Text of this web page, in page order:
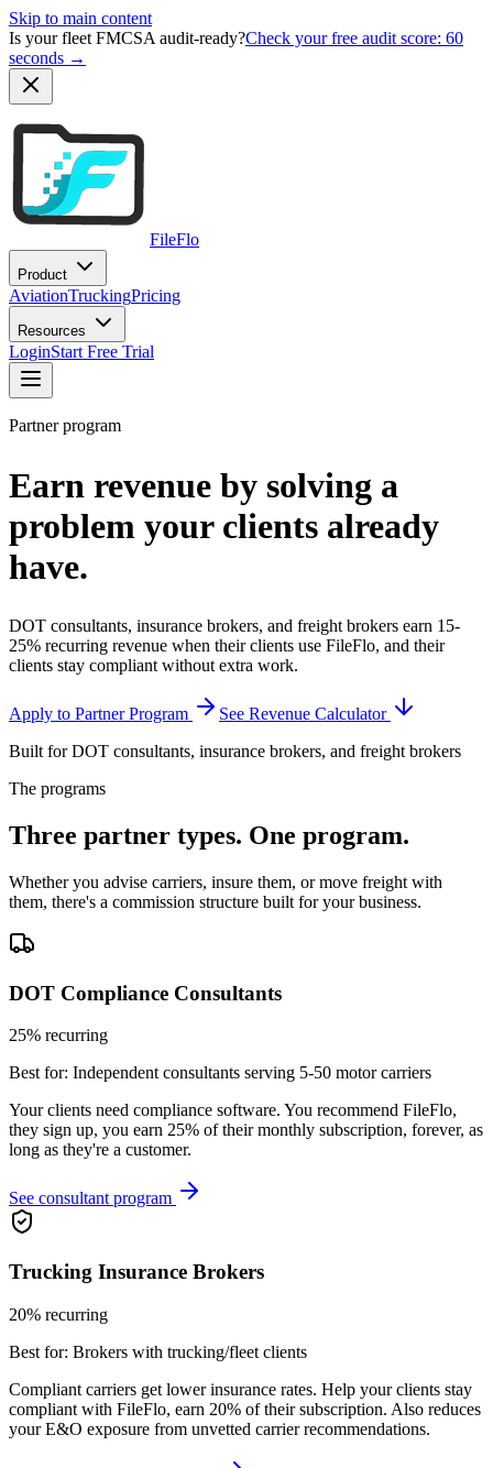
Skip to main content
Is your fleet FMCSA audit-ready?Check your free audit score: 60
seconds →
FileFlo
Product
AviationTruckingPricing
Resources
LoginStart Free Trial
Partner program
Earn revenue by solving a
problem your clients already
have.
DOT consultants, insurance brokers, and freight brokers earn 15-
25% recurring revenue when their clients use FileFlo, and their
clients stay compliant without extra work.
Apply to Partner Program
See Revenue Calculator
Built for DOT consultants, insurance brokers, and freight brokers
The programs
Three partner types. One program.
Whether you advise carriers, insure them, or move freight with
them, there's a commission structure built for your business.
DOT Compliance Consultants
25% recurring
Best for: Independent consultants serving 5-50 motor carriers
Your clients need compliance software. You recommend FileFlo,
they sign up, you earn 25% of their monthly subscription, forever, as
long as they're a customer.
See consultant program
Trucking Insurance Brokers
20% recurring
Best for: Brokers with trucking/fleet clients
Compliant carriers get lower insurance rates. Help your clients stay
compliant with FileFlo, earn 20% of their subscription. Also reduces
your E&O exposure from unvetted carrier recommendations.